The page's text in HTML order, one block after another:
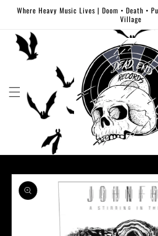
Skip to
Where Heavy Music Lives | Doom • Death •
Village
Skip to
product
information